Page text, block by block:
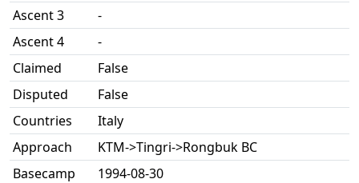
Ascent 3
-
Ascent 4
-
Claimed
False
Disputed
False
Countries
Italy
Approach
KTM->Tingri->Rongbuk BC
Basecamp
1994-08-30